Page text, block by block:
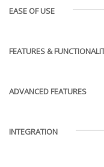
EASE OF USE
FEATURES &
ADVANCED FEATURES
INTEGRATION